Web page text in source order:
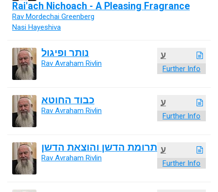
Rai'ach Nichoach - A Pleasing Fragrance
Rav Mordechai Greenberg
Nasi Hayeshiva
ע
Further Info
נותר ופיגול
Rav Avraham Rivlin
ע
Further Info
כבוד החוטא
Rav Avraham Rivlin
ע
Further Info
תרומת הדשן והוצאת הדשן
Rav Avraham Rivlin